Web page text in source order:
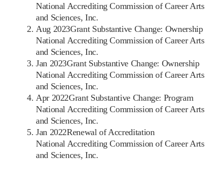
National Accrediting Commission of Career Arts
and Sciences, Inc.
Aug 2023Grant Substantive Change: Ownership
National Accrediting Commission of Career Arts
and Sciences, Inc.
Jan 2023Grant Substantive Change: Ownership
National Accrediting Commission of Career Arts
and Sciences, Inc.
Apr 2022Grant Substantive Change: Program
National Accrediting Commission of Career Arts
and Sciences, Inc.
Jan 2022Renewal of Accreditation
National Accrediting Commission of Career Arts
and Sciences, Inc.